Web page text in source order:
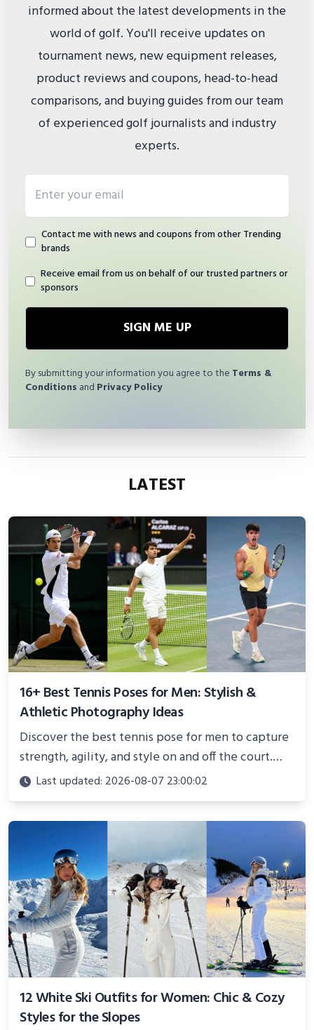
informed about the latest developments in the
world of golf. You'll receive updates on
tournament news, new equipment releases,
product reviews and coupons, head-to-head
comparisons, and buying guides from our team
of experienced golf journalists and industry
experts.
Contact me with news and coupons from other Trending
brands
Receive email from us on behalf of our trusted partners or
sponsors
SIGN ME UP
By submitting your information you agree to the Terms &
Conditions and Privacy Policy
LATEST
16+ Best Tennis Poses for Men: Stylish &
Athletic Photography Ideas
Discover the best tennis pose for men to capture
strength, agility, and style on and off the court.
Perfect for photoshoots, social media, or
showcasing your athletic confidence.
Last updated: 2026-08-07 23:00:02
12 White Ski Outfits for Women: Chic & Cozy
Styles for the Slopes